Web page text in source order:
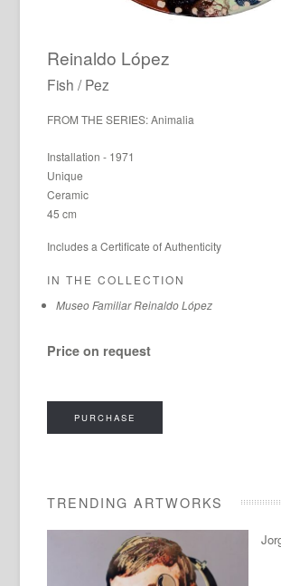
Reinaldo López
Fish / Pez
FROM THE SERIES: Animalia
Installation - 1971
Unique
Ceramic
45 cm
Includes a Certificate of Authenticity
IN THE COLLECTION
Museo Familiar Reinaldo López
Price on request
PURCHASE
TRENDING ARTWORKS